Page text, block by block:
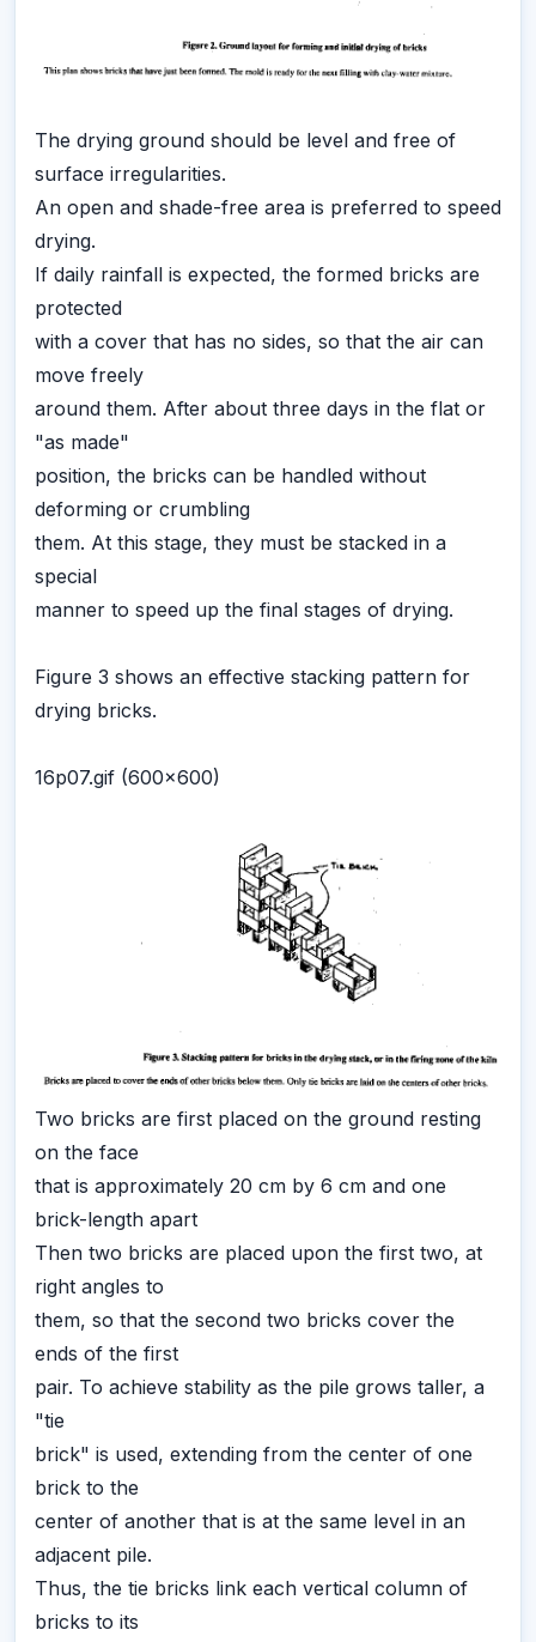
The drying ground should be level and free of
surface irregularities.
An open and shade-free area is preferred to speed
drying.
If daily rainfall is expected, the formed bricks are
protected
with a cover that has no sides, so that the air can
move freely
around them. After about three days in the flat or
"as made"
position, the bricks can be handled without
deforming or crumbling
them. At this stage, they must be stacked in a
special
manner to speed up the final stages of drying.
Figure 3 shows an effective stacking pattern for
drying bricks.
16p07.gif (600x600)
Two bricks are first placed on the ground resting
on the face
that is approximately 20 cm by 6 cm and one
brick-length apart
Then two bricks are placed upon the first two, at
right angles to
them, so that the second two bricks cover the
ends of the first
pair. To achieve stability as the pile grows taller, a
"tie
brick" is used, extending from the center of one
brick to the
center of another that is at the same level in an
adjacent pile.
Thus, the tie bricks link each vertical column of
bricks to its